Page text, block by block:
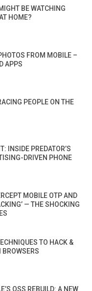
BE WATCHING
HOME?
FROM MOBILE –
APPS
PEOPLE ON THE
INSIDE PREDATOR’S
DRIVEN PHONE
MOBILE OTP AND
— THE SHOCKING
TO HACK &
BROWSERS
OSS REBUILD: A NEW